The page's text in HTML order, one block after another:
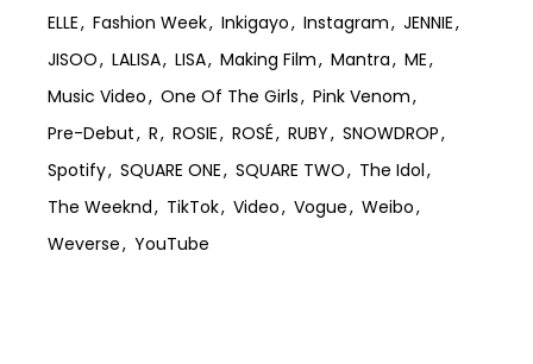
ELLE
Fashion Week Inkigayo Instagram
JENNIE
JISOO
LALISA LISA Making Film Mantra
ME
Music Video
One Of The Girls
Pink Venom
Pre-Debut
R ROSIE ROSÉ RUBY
SNOWDROP
Spotify
SQUARE ONE SQUARE TWO
The Idol
The Weeknd
TikTok Video Vogue
Weibo
Weverse
YouTube